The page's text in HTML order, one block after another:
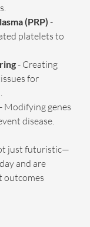
(PRP) -
platelets to
- Creating
for
- Modifying genes
disease.
just futuristic—
and are
outcomes